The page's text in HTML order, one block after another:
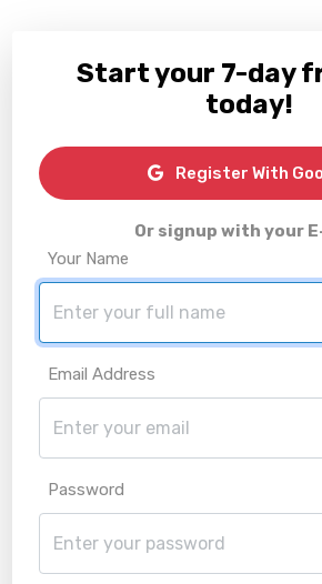
Start your 7-day
today!
Register With
Or signup with your
Your Name
Email Address
Password